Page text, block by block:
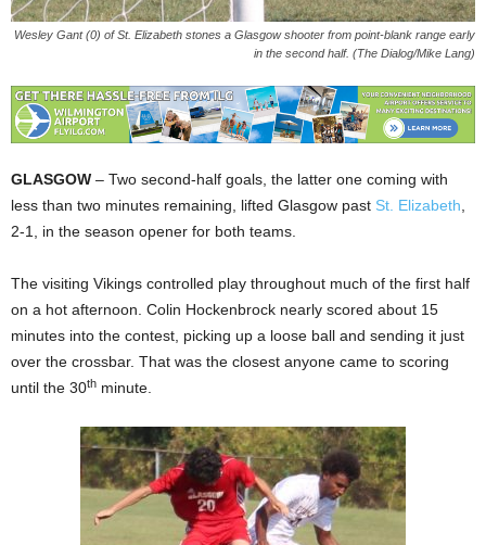
Wesley Gant (0) of St. Elizabeth stones a Glasgow shooter from point-blank range early
in the second half. (The Dialog/Mike Lang)
GLASGOW – Two second-half goals, the latter one coming with
less than two minutes remaining, lifted Glasgow past St. Elizabeth,
2-1, in the season opener for both teams.
The visiting Vikings controlled play throughout much of the first half
on a hot afternoon. Colin Hockenbrock nearly scored about 15
minutes into the contest, picking up a loose ball and sending it just
over the crossbar. That was the closest anyone came to scoring
until the 30th minute.